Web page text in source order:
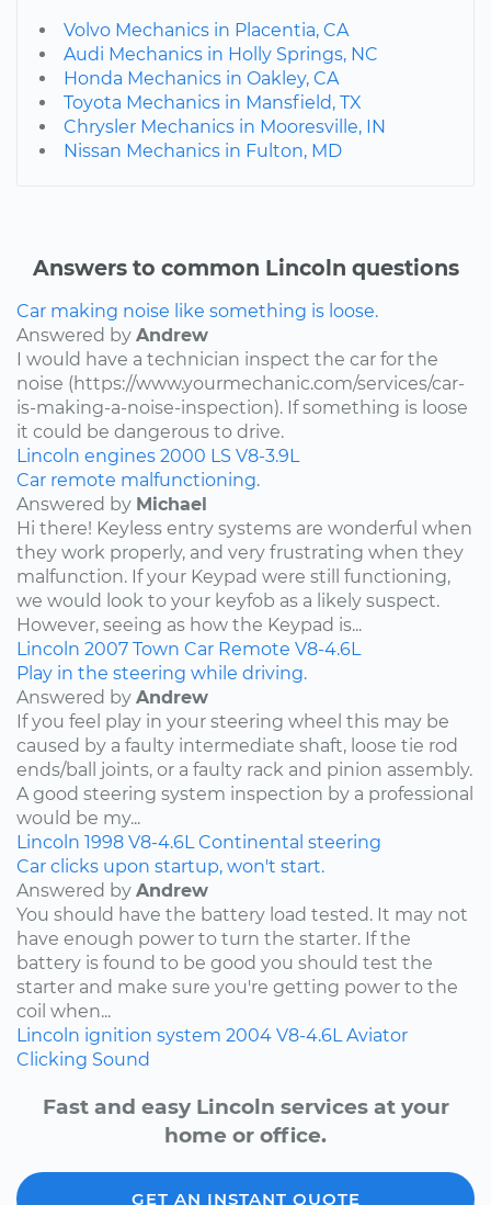
Volvo Mechanics in Placentia, CA
Audi Mechanics in Holly Springs, NC
Honda Mechanics in Oakley, CA
Toyota Mechanics in Mansfield, TX
Chrysler Mechanics in Mooresville, IN
Nissan Mechanics in Fulton, MD
Answers to common Lincoln questions
Car making noise like something is loose.
Answered by Andrew
I would have a technician inspect the car for the
noise (https://www.yourmechanic.com/services/car-
is-making-a-noise-inspection). If something is loose
it could be dangerous to drive.
Lincoln engines 2000 LS V8-3.9L
Car remote malfunctioning.
Answered by Michael
Hi there! Keyless entry systems are wonderful when
they work properly, and very frustrating when they
malfunction. If your Keypad were still functioning,
we would look to your keyfob as a likely suspect.
However, seeing as how the Keypad is...
Lincoln 2007 Town Car Remote V8-4.6L
Play in the steering while driving.
Answered by Andrew
If you feel play in your steering wheel this may be
caused by a faulty intermediate shaft, loose tie rod
ends/ball joints, or a faulty rack and pinion assembly.
A good steering system inspection by a professional
would be my...
Lincoln 1998 V8-4.6L Continental steering
Car clicks upon startup, won't start.
Answered by Andrew
You should have the battery load tested. It may not
have enough power to turn the starter. If the
battery is found to be good you should test the
starter and make sure you're getting power to the
coil when...
Lincoln ignition system 2004 V8-4.6L Aviator
Clicking Sound
Fast and easy Lincoln services at your
home or office.
GET AN INSTANT QUOTE